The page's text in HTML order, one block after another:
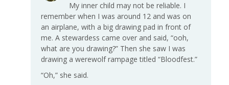
My inner child may not be reliable. I
remember when I was around 12 and was on
an airplane, with a big drawing pad in front of
me. A stewardess came over and said, “ooh,
what are you drawing?” Then she saw I was
drawing a werewolf rampage titled “Bloodfest.”
“Oh,” she said.